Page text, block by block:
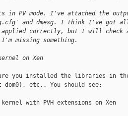
in PV mode. I've attached the
and dmesg. I think I've got
applied correctly, but I will check
missing something.
on Xen
sure you installed the libraries in
etc.. You should see:
with PVH extensions on Xen